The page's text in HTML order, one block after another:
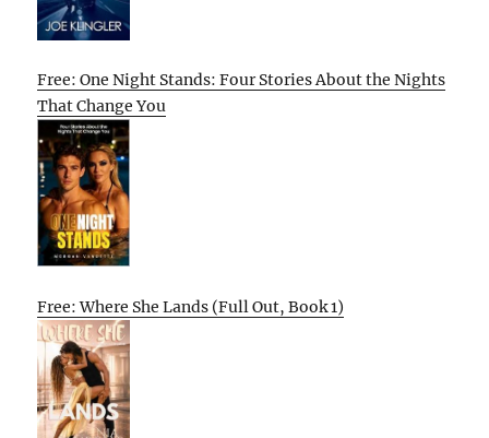
Free: One Night Stands: Four Stories About the Nights
That Change You
Free: Where She Lands (Full Out, Book 1)